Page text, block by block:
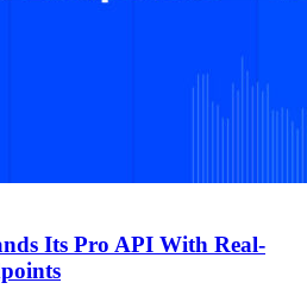
Its Pro API With Real-